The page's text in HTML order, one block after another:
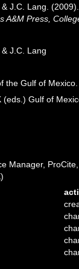
J.C. Lang.
A&M Press,
J.C. Lang
the Gulf of Mexico.
Gulf of
Manager,